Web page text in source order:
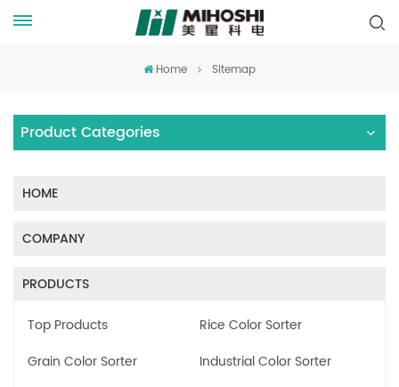
Home Sitemap
Product Categories
HOME
COMPANY
PRODUCTS
Top Products
Rice Color Sorter
Grain Color Sorter
Industrial Color Sorter